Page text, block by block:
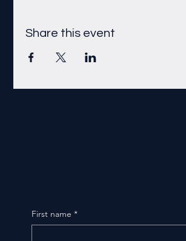
Share this event
First name *